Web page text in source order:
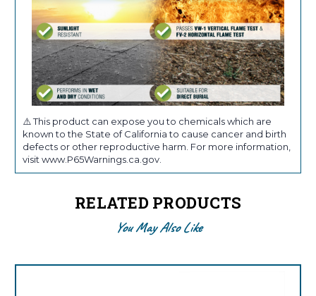
⚠️ This product can expose you to chemicals which are
known to the State of California to cause cancer and birth
defects or other reproductive harm. For more information,
visit www.P65Warnings.ca.gov.
RELATED PRODUCTS
You May Also Like